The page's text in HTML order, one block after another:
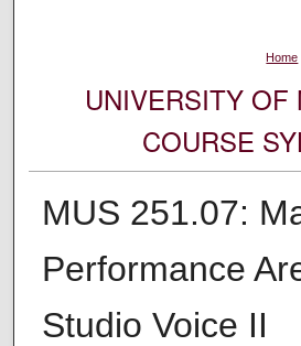
Home
UNIVERSITY OF
COURSE
MUS 251.07:
Performance
Studio Voice II